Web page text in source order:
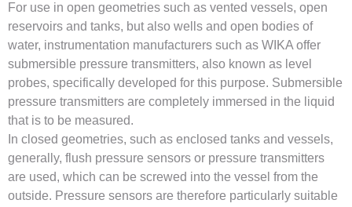
For use in open geometries such as vented vessels, open
reservoirs and tanks, but also wells and open bodies of
water, instrumentation manufacturers such as WIKA offer
submersible pressure transmitters, also known as level
probes, specifically developed for this purpose. Submersible
pressure transmitters are completely immersed in the liquid
that is to be measured.
In closed geometries, such as enclosed tanks and vessels,
generally, flush pressure sensors or pressure transmitters
are used, which can be screwed into the vessel from the
outside. Pressure sensors are therefore particularly suitable